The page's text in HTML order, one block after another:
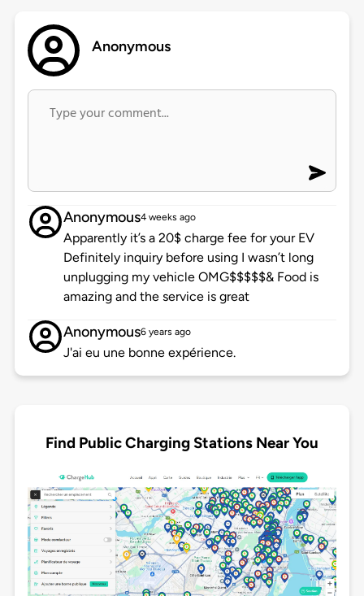
Anonymous
Anonymous4 weeks ago
Apparently it’s a 20$ charge fee for your EV
Definitely inquiry before using I wasn’t long
unplugging my vehicle OMG$$$$$& Food is
amazing and the service is great
Anonymous6 years ago
J'ai eu une bonne expérience.
Find Public Charging Stations Near You